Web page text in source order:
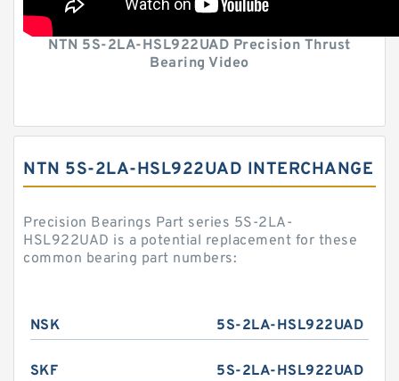
NTN 5S-2LA-HSL922UAD Precision Thrust
Bearing Video
NTN 5S-2LA-HSL922UAD INTERCHANGE
Precision Bearings Part series 5S-2LA-
HSL922UAD is a potential replacement for these
common bearing part numbers:
NSK 5S-2LA-HSL922UAD
SKF 5S-2LA-HSL922UAD